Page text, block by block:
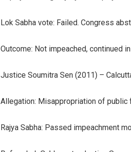
Lok Sabha vote: Failed. Congress
Outcome: Not impeached, continued
Justice Soumitra Sen (2011) –
Allegation: Misappropriation of public
Rajya Sabha: Passed impeachment